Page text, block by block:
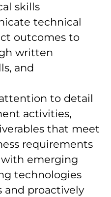
skills
technical
outcomes to
written
and
to detail
activities,
that meet
requirements
emerging
technologies
and proactively